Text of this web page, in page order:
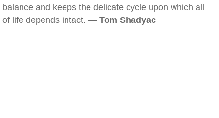
balance and keeps the delicate cycle upon which all
of life depends intact. — Tom Shadyac